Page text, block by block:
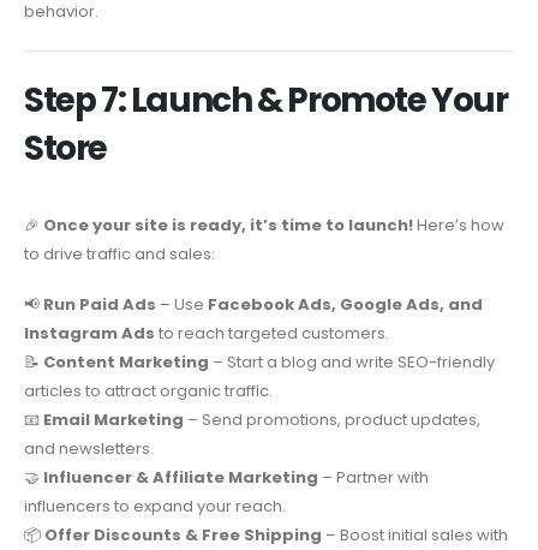
behavior.
Step 7: Launch & Promote Your
Store
🎉 Once your site is ready, it’s time to launch!Here’s how
to drive traffic and sales:
📢 Run Paid Ads – Use Facebook Ads, Google Ads, and
Instagram Ads to reach targeted customers.
📝 Content Marketing – Start a blog and write SEO-friendly
articles to attract organic traffic.
📧 Email Marketing – Send promotions, product updates,
and newsletters.
🤝 Influencer & Affiliate Marketing – Partner with
influencers to expand your reach.
📦 Offer Discounts & Free Shipping – Boost initial sales with